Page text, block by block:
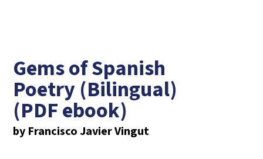
Gems of Spanish
Poetry (Bilingual)
(PDF ebook)
by Francisco Javier Vingut